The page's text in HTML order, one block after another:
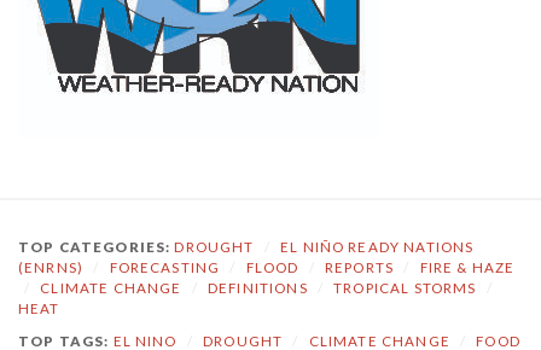
TOP CATEGORIES:DROUGHT
EL NIÑO READY NATIONS
(ENRNS)
FORECASTING FLOOD REPORTS
FIRE & HAZE
CLIMATE CHANGE DEFINITIONS TROPICAL STORMS
HEAT
TOP TAGS: EL NINO DROUGHT CLIMATE CHANGE FOOD